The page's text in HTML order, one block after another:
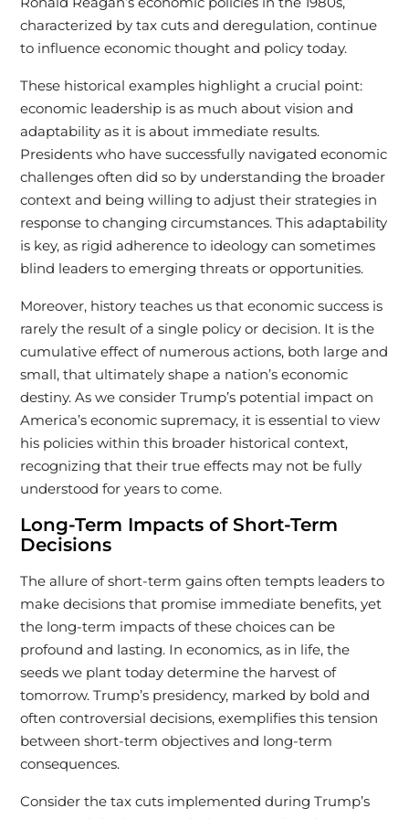
characterized by tax cuts and deregulation, continue
to influence economic thought and policy today.
These historical examples highlight a crucial point:
economic leadership is as much about vision and
adaptability as it is about immediate results.
Presidents who have successfully navigated economic
challenges often did so by understanding the broader
context and being willing to adjust their strategies in
response to changing circumstances. This adaptability
is key, as rigid adherence to ideology can sometimes
blind leaders to emerging threats or opportunities.
Moreover, history teaches us that economic success is
rarely the result of a single policy or decision. It is the
cumulative effect of numerous actions, both large and
small, that ultimately shape a nation’s economic
destiny. As we consider Trump’s potential impact on
America’s economic supremacy, it is essential to view
his policies within this broader historical context,
recognizing that their true effects may not be fully
understood for years to come.
Long-Term Impacts of Short-Term
Decisions
The allure of short-term gains often tempts leaders to
make decisions that promise immediate benefits, yet
the long-term impacts of these choices can be
profound and lasting. In economics, as in life, the
seeds we plant today determine the harvest of
tomorrow. Trump’s presidency, marked by bold and
often controversial decisions, exemplifies this tension
between short-term objectives and long-term
consequences.
Consider the tax cuts implemented during Trump’s